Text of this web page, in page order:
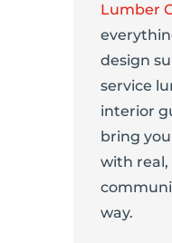
Lumber
design
service
interior
bring
with
way.